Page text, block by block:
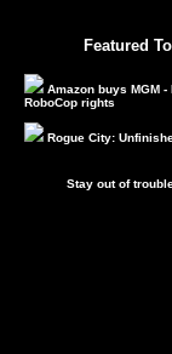
Featured
Amazon buys MGM -
RoboCop rights
Rogue City:
Stay out of